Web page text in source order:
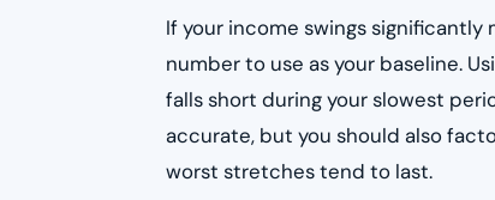
If your income swings
number to use as your baseline.
falls short during your slowest
accurate, but you should also
worst stretches tend to last.